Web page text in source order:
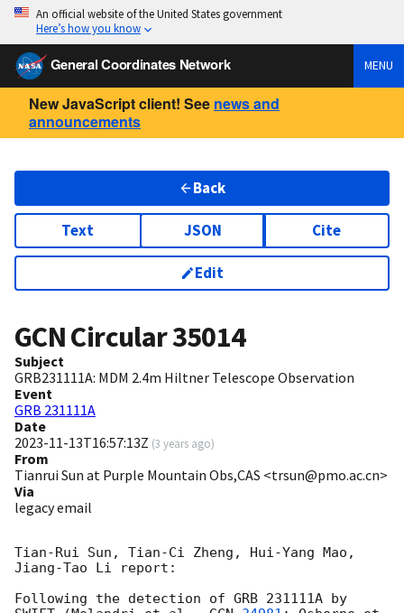
An official website of the United States government
Here’s how you know
General Coordinates Network MENU
New JavaScript client! See news and
announcements
Back
Text JSON Cite
Edit
GCN Circular35014
Subject
GRB231111A: MDM 2.4m Hiltner Telescope Observation
Event
GRB 231111A
Date
2023-11-13T16:57:13Z (3 years ago)
From
Tianrui Sun at Purple Mountain Obs,CAS <trsun@pmo.ac.cn>
Via
legacy email
Tian-Rui Sun, Tian-Ci Zheng, Hui-Yang Mao,
Jiang-Tao Li report:
Following the detection of GRB 231111A by